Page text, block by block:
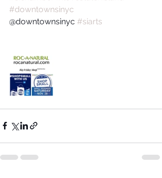
#downtownsinyc
@downtownsinyc #siarts